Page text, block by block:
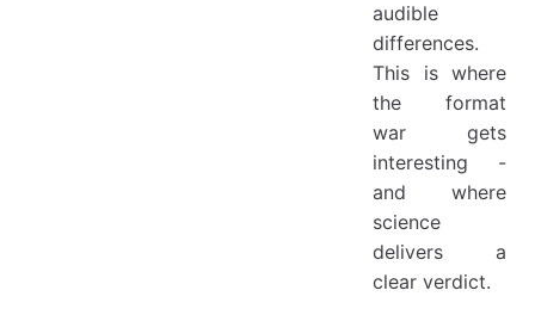
audible
differences.
This is where
the format
war gets
interesting -
and where
science
delivers a
clear verdict.